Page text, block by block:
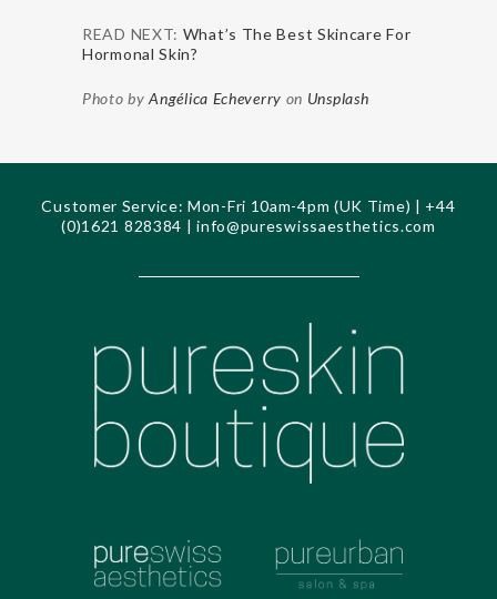
READ NEXT: What’s The Best Skincare For
Hormonal Skin?
Photo byAngélica Echeverry on Unsplash
Customer Service: Mon-Fri 10am-4pm (UK Time) | +44
(0)1621 828384 |info@pureswissaesthetics.com